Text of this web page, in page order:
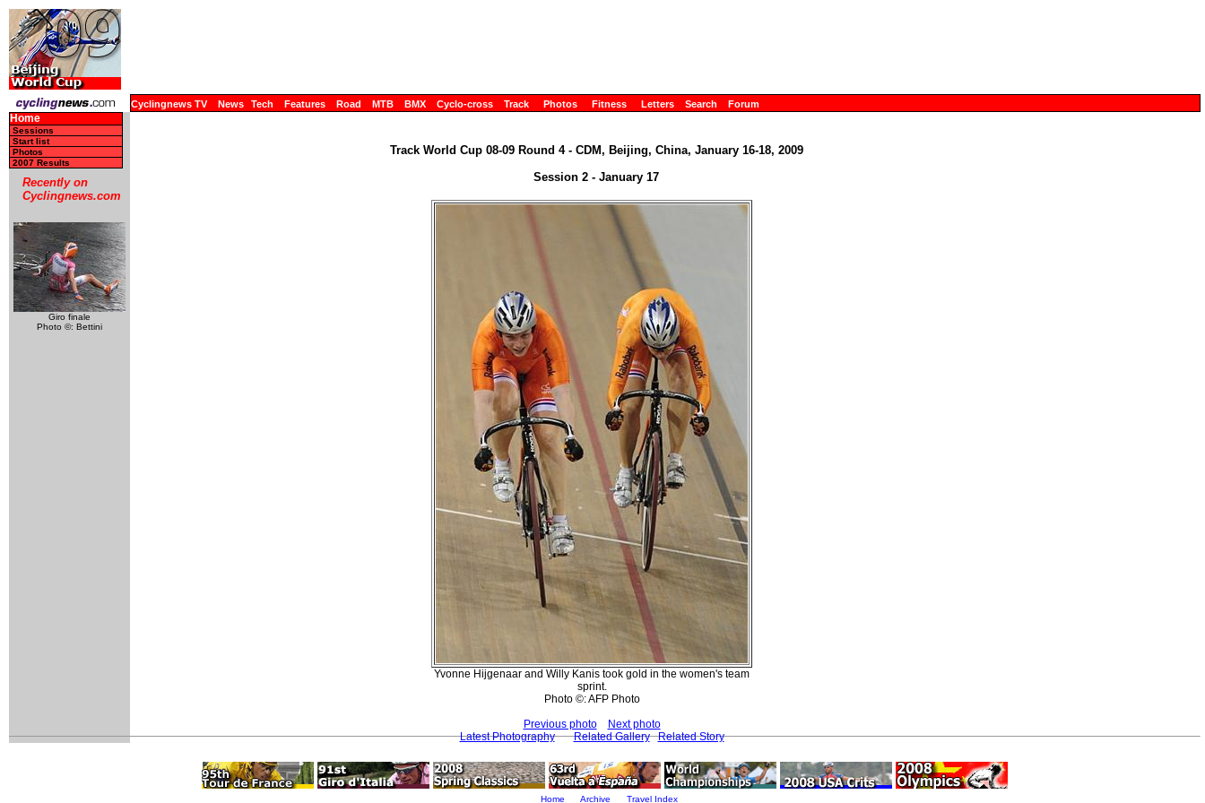
Cyclingnews TV News Tech Features Road MTB BMX Cyclo-cross Track Photos Fitness Letters Search Forum
Home
Sessions
Start list
Photos
2007 Results
Recently on
Cyclingnews.com
Giro finale
Photo ©: Bettini
Track World Cup 08-09 Round 4 - CDM, Beijing, China, January 16-18, 2009
Session 2 - January 17
Yvonne Hijgenaar and Willy Kanis took gold in the women's team
sprint.
Photo ©: AFP Photo
Previous photo
Next photo
Latest Photography
Related Gallery Related Story
Home Archive Travel Index